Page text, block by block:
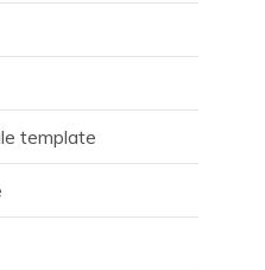
template